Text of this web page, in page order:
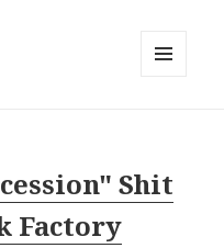
Shit
Factory